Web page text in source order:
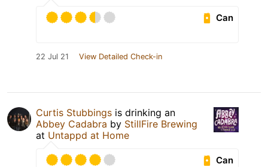
Can
22 Jul 21 View Detailed Check-in
Curtis Stubbings is drinking an
Abbey Cadabra by StillFire Brewing
at Untappd at Home
Can